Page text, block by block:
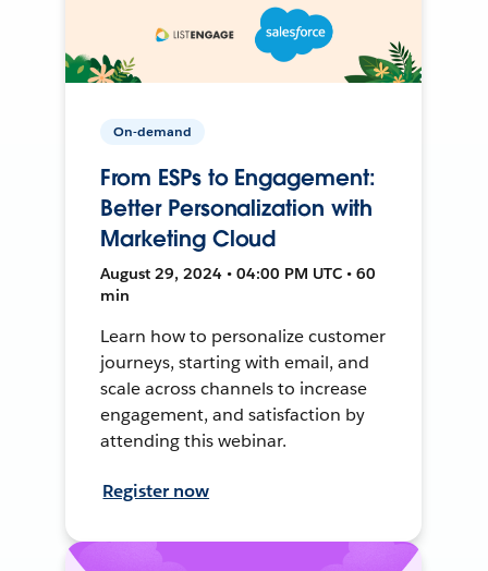
On-demand
From ESPs to Engagement:
Better Personalization with
Marketing Cloud
August 29, 2024 • 04:00 PM UTC • 60
min
Learn how to personalize customer
journeys, starting with email, and
scale across channels to increase
engagement, and satisfaction by
attending this webinar.
Register now